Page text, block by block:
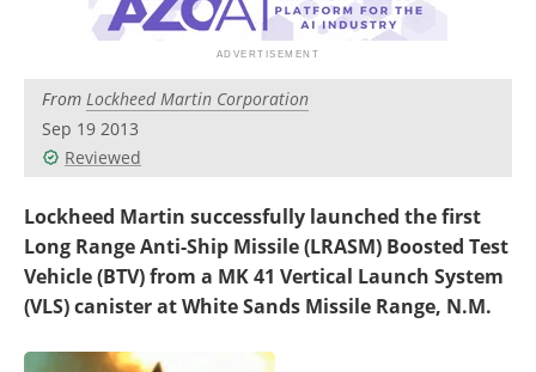
From Lockheed Martin Corporation
Sep 19 2013
Reviewed
Lockheed Martin successfully launched the first
Long Range Anti-Ship Missile (LRASM) Boosted Test
Vehicle (BTV) from a MK 41 Vertical Launch System
(VLS) canister at White Sands Missile Range, N.M.